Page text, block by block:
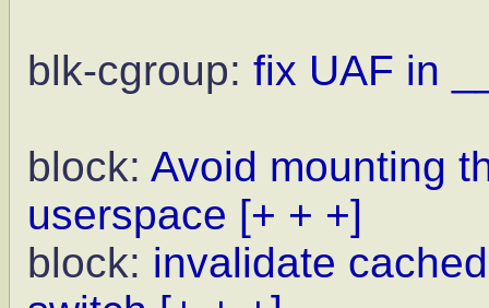
blk-cgroup: fix UAF in
block: Avoid mounting
userspace [+ + +]
block: invalidate